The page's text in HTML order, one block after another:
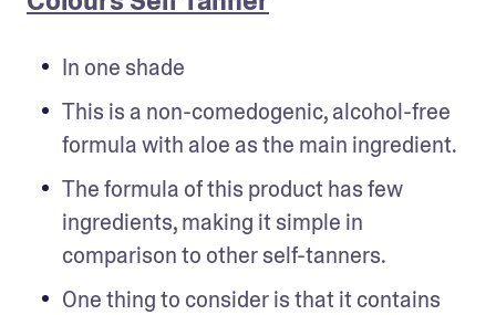
In one shade
This is a non-comedogenic, alcohol-free
formula with aloe as the main ingredient.
The formula of this product has few
ingredients, making it simple in
comparison to other self-tanners.
One thing to consider is that it contains